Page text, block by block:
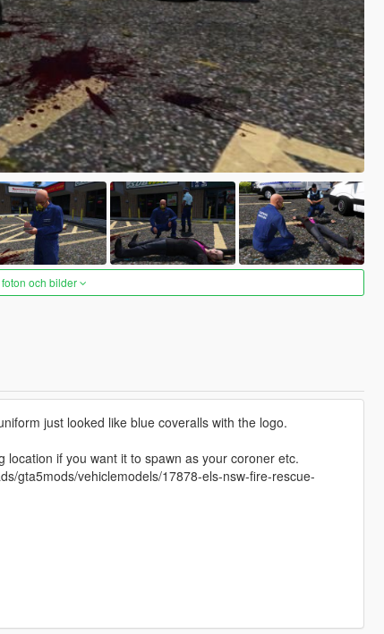
foton och bilder
just looked like blue coveralls with the logo.
if you want it to spawn as your coroner etc.
gta5mods/vehiclemodels/17878-els-nsw-fire-rescue-